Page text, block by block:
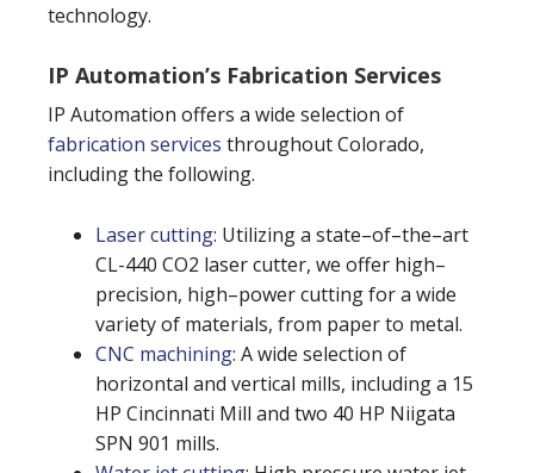
technology.
IP Automation’s Fabrication Services
IP Automation offers a wide selection of
fabrication services throughout Colorado,
including the following.
Laser cutting: Utilizing a state–of–the–art
CL-440 CO2 laser cutter, we offer high–
precision, high–power cutting for a wide
variety of materials, from paper to metal.
CNC machining: A wide selection of
horizontal and vertical mills, including a 15
HP Cincinnati Mill and two 40 HP Niigata
SPN 901 mills.